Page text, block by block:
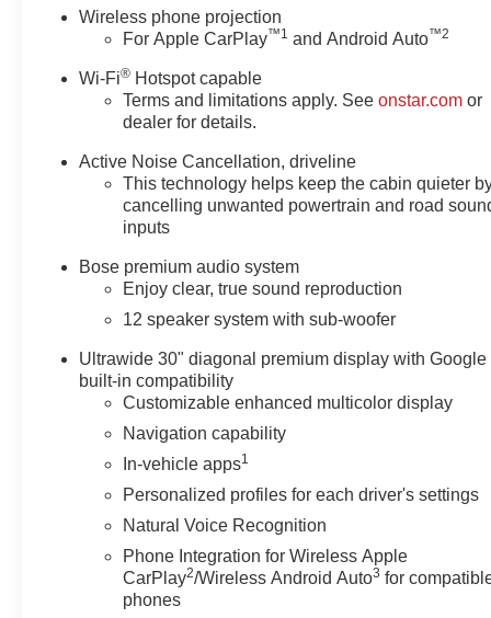
- Wireless Apple CarPlay and Android Auto
- Heated and Ventilated Front Seats
Finish
Step inside and be captivated by the Enclave's refined
cabin, featuring premium Leatherette seating, a Head-
Up Display, and a 360-degree camera system for
effortless maneuverability. With a spacious interior and
a versatile 60/40 split-folding third-row seat, this SUV is
adventures.
Safety is paramount, and the Enclave delivers with a
comprehensive suite of advanced driver-assistance
technologies, including Automatic Emergency Braking,
Lane Keep Assist, and Rear Cross-Traffic Alert,
destination with confidence.
Elevate your driving experience and make a statement
with the 2026 Buick Enclave Sport Touring. Schedule a
style, and innovation that this exceptional SUV has to
Wireless phone projection
For Apple CarPlay™1 and Android Auto™2
Wi-Fi® Hotspot capable
Terms and limitations apply. Seeonstar.com or
dealer for details.
Active Noise Cancellation, driveline
This technology helps keep the cabin quieter
cancelling unwanted powertrain and road
inputs
Bose premium audio system
Enjoy clear, true sound reproduction
12 speaker system with sub-woofer
Ultrawide 30" diagonal premium display with Google
built-in compatibility
Customizable enhanced multicolor display
Navigation capability
In-vehicle apps1
Personalized profiles for each driver's settings
Natural Voice Recognition
Phone Integration for Wireless Apple
CarPlay2/Wireless Android Auto3 for
phones